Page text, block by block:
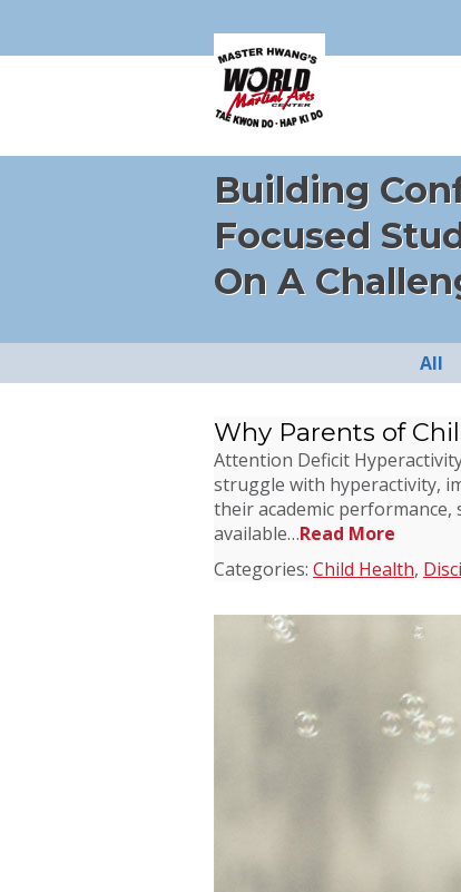
Building
Focused
On A
All
Why Parents of
Attention Deficit
struggle with hyperactivity,
their academic
available…Read More
Categories: Child Health,